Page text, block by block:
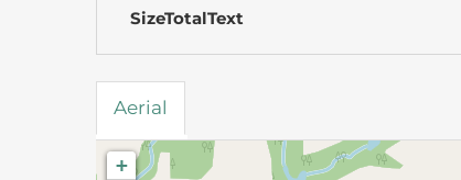
SizeTotalText
Aerial
+